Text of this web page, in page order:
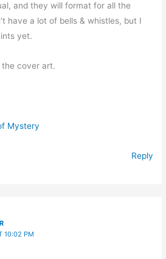
and they will format for all the
have a lot of bells & whistles, but I
yet.
the cover art.
Mystery
Reply
10:02 PM